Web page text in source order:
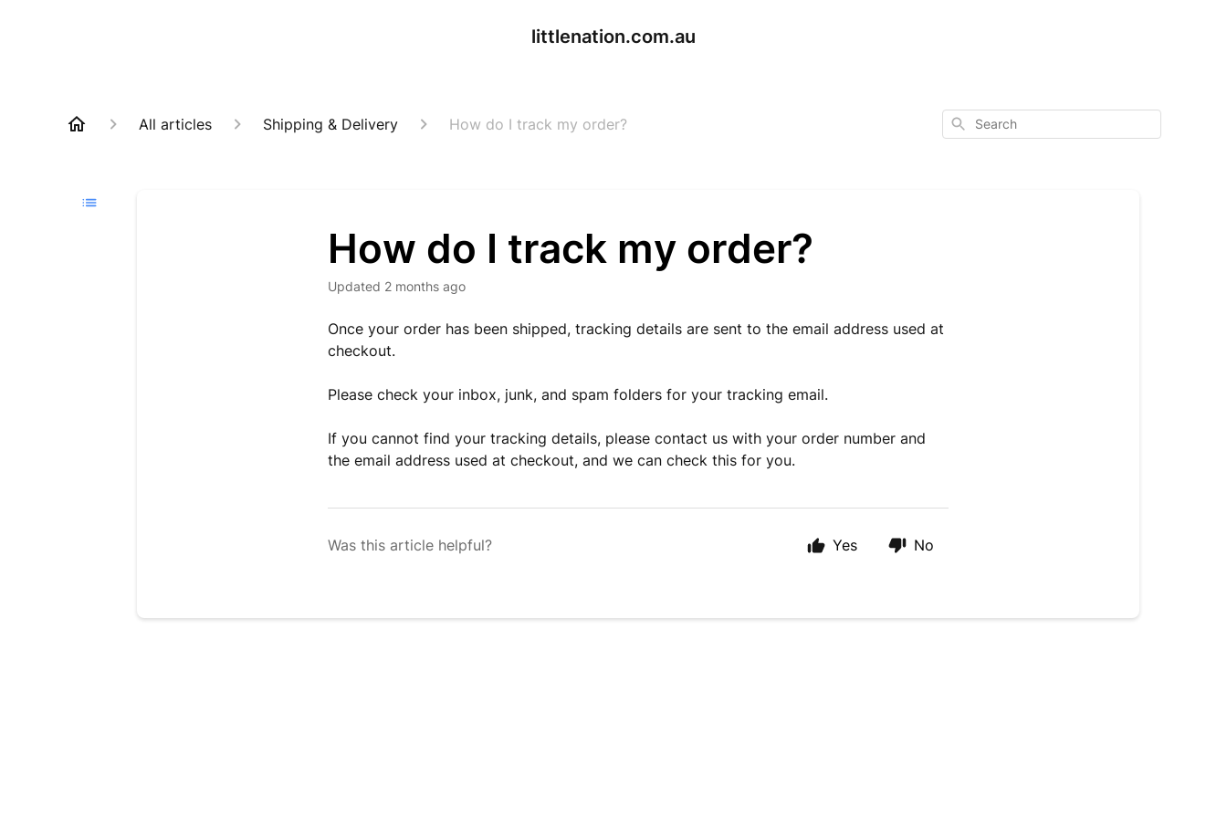
littlenation.com.au
All articles Shipping & Delivery How do I track my order? Search
How do I track my order?
Updated 2 months ago
Once your order has been shipped, tracking details are sent to the email address used at
checkout.
Please check your inbox, junk, and spam folders for your tracking email.
If you cannot find your tracking details, please contact us with your order number and
the email address used at checkout, and we can check this for you.
Was this article helpful? Yes No